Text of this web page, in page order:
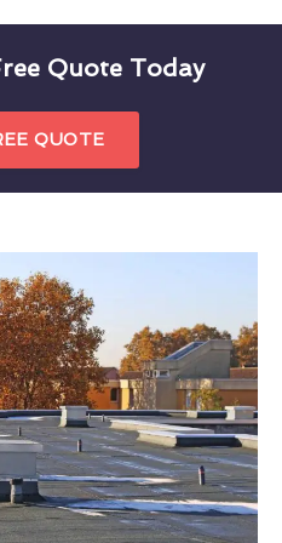
Quote Today
QUOTE